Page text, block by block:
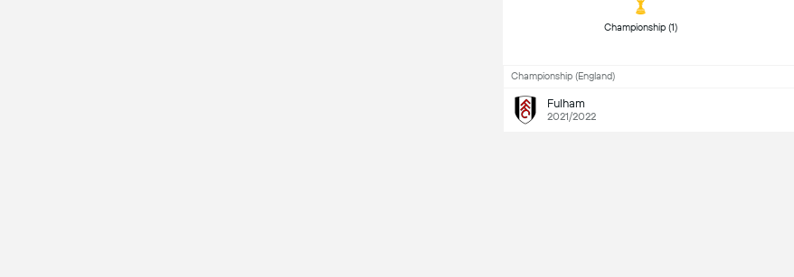
Championship (England)
Fulham
2021/2022